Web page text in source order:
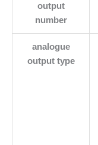
output
number
analogue
output type